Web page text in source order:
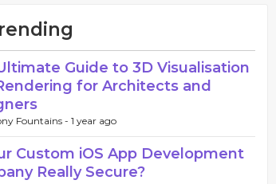
Guide to 3D Visualisation
for Architects and
Fountains - 1 year ago
Custom iOS App Development
Really Secure?